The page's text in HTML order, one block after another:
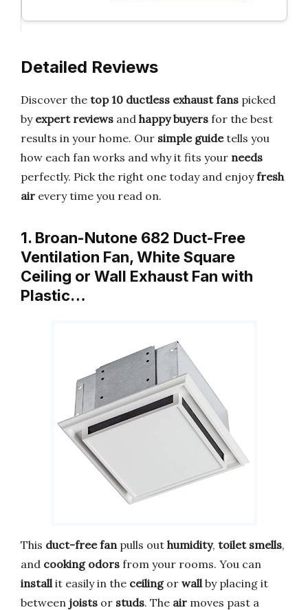
Detailed Reviews
Discover the top 10 ductless exhaust fans picked
by expert reviews and happy buyers for the best
results in your home. Our simple guidetells you
how each fan works and why it fits your needs
perfectly. Pick the right one today and enjoyfresh
air every time you read on.
1. Broan-Nutone 682 Duct-Free
Ventilation Fan, White Square
Ceiling or Wall Exhaust Fan with
Plastic…
This duct-free fan pulls out humidity, toilet smells,
and cooking odors from your rooms. You can
install it easily in the ceilingor wall by placing it
between joists or studs. The air moves past a